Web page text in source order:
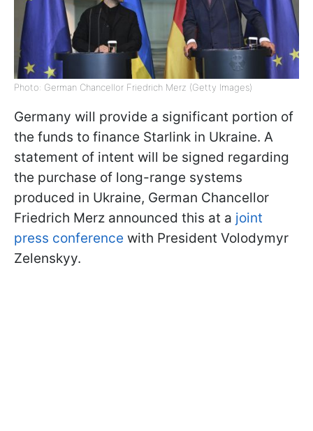
Photo: German Chancellor Friedrich Merz (Getty Images)
Germany will provide a significant portion of
the funds to finance Starlink in Ukraine. A
statement of intent will be signed regarding
the purchase of long-range systems
produced in Ukraine, German Chancellor
Friedrich Merz announced this at a joint
press conference with President Volodymyr
Zelenskyy.